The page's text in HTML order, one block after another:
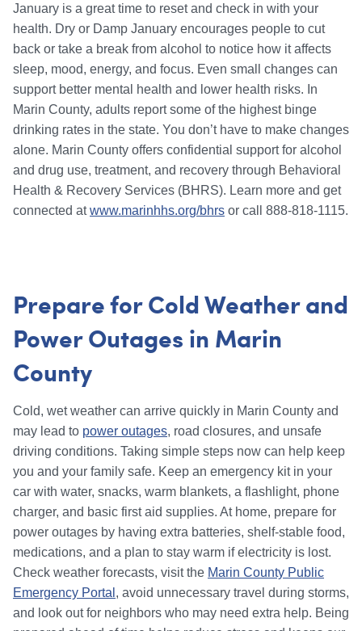
January is a great time to reset and check in with your
health. Dry or Damp January encourages people to cut
back or take a break from alcohol to notice how it affects
sleep, mood, energy, and focus. Even small changes can
support better mental health and lower health risks. In
Marin County, adults report some of the highest binge
drinking rates in the state. You don’t have to make changes
alone. Marin County offers confidential support for alcohol
and drug use, treatment, and recovery through Behavioral
Health & Recovery Services (BHRS). Learn more and get
connected atwww.marinhhs.org/bhrs or call 888-818-1115.
Prepare for Cold Weather and
Power Outages in Marin
County
Cold, wet weather can arrive quickly in Marin County and
may lead to power outages, road closures, and unsafe
driving conditions. Taking simple steps now can help keep
you and your family safe. Keep an emergency kit in your
car with water, snacks, warm blankets, a flashlight, phone
charger, and basic first aid supplies. At home, prepare for
power outages by having extra batteries, shelf-stable food,
medications, and a plan to stay warm if electricity is lost.
Check weather forecasts, visit the Marin County Public
Emergency Portal , avoid unnecessary travel during storms,
and look out for neighbors who may need extra help. Being